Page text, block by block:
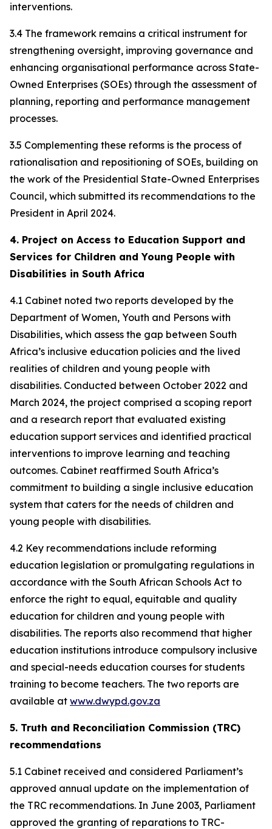
interventions.
3.4 The framework remains a critical instrument for
strengthening oversight, improving governance and
enhancing organisational performance across State-
Owned Enterprises (SOEs) through the assessment of
planning, reporting and performance management
processes.
3.5 Complementing these reforms is the process of
rationalisation and repositioning of SOEs, building on
the work of the Presidential State-Owned Enterprises
Council, which submitted its recommendations to the
President in April 2024.
4. Project on Access to Education Support and
Services for Children and Young People with
Disabilities in South Africa
4.1 Cabinet noted two reports developed by the
Department of Women, Youth and Persons with
Disabilities, which assess the gap between South
Africa’s inclusive education policies and the lived
realities of children and young people with
disabilities. Conducted between October 2022 and
March 2024, the project comprised a scoping report
and a research report that evaluated existing
education support services and identified practical
interventions to improve learning and teaching
outcomes. Cabinet reaffirmed South Africa’s
commitment to building a single inclusive education
system that caters for the needs of children and
young people with disabilities.
4.2 Key recommendations include reforming
education legislation or promulgating regulations in
accordance with the South African Schools Act to
enforce the right to equal, equitable and quality
education for children and young people with
disabilities. The reports also recommend that higher
education institutions introduce compulsory inclusive
and special-needs education courses for students
training to become teachers. The two reports are
available at www.dwypd.gov.za
5. Truth and Reconciliation Commission (TRC)
recommendations
5.1 Cabinet received and considered Parliament’s
approved annual update on the implementation of
the TRC recommendations. In June 2003, Parliament
approved the granting of reparations to TRC-